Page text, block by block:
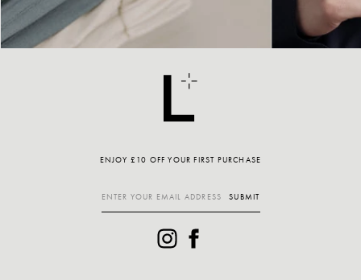
ENJOY £10 OFF YOUR FIRST PURCHASE
SUBMIT